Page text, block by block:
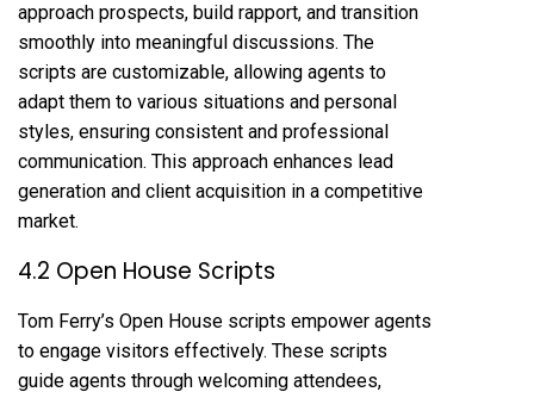
approach prospects, build rapport, and transition
smoothly into meaningful discussions. The
scripts are customizable, allowing agents to
adapt them to various situations and personal
styles, ensuring consistent and professional
communication. This approach enhances lead
generation and client acquisition in a competitive
market.
4.2 Open House Scripts
Tom Ferry’s Open House scripts empower agents
to engage visitors effectively. These scripts
guide agents through welcoming attendees,